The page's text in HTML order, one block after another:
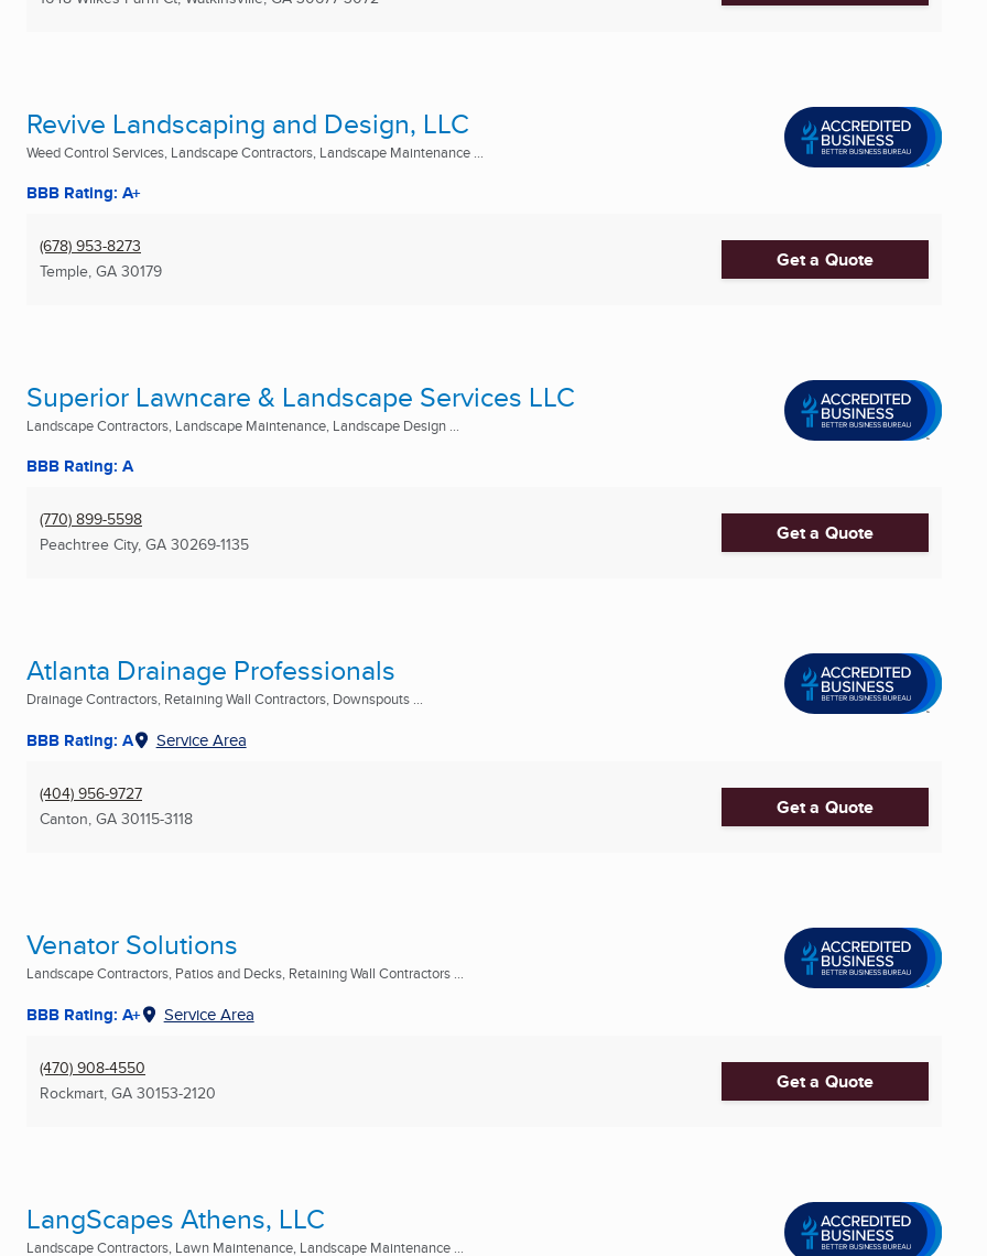
Revive Landscaping and Design, LLC
Weed Control Services, Landscape Contractors, Landscape Maintenance ...
BBB Rating: A+
(678) 953-8273
Temple, GA 30179 Get a Quote
Superior Lawncare & Landscape Services LLC
Landscape Contractors, Landscape Maintenance, Landscape Design ...
BBB Rating: A
(770) 899-5598
Peachtree City, GA 30269-1135 Get a Quote
Atlanta Drainage Professionals
Drainage Contractors, Retaining Wall Contractors, Downspouts ...
BBB Rating: A Service Area
(404) 956-9727
Canton, GA 30115-3118 Get a Quote
Venator Solutions
Landscape Contractors, Patios and Decks, Retaining Wall Contractors ...
BBB Rating: A+ Service Area
(470) 908-4550
Rockmart, GA 30153-2120 Get a Quote
LangScapes Athens, LLC
Landscape Contractors, Lawn Maintenance, Landscape Maintenance ...